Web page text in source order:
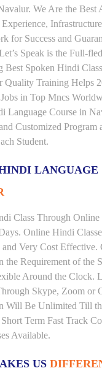
We Are the Best
for Success and
Speak is the Full-
Best Spoken Hindi
Quality Training Helps
in Top Mncs
Language Course in
Customized Program
Student.
LANGUAGE
Class Through Online
Online Hindi
Very Cost Effective.
the Requirement of the
Around the Clock.
Skype, Zoom or
Will Be Unlimited Till
Term Fast Track
Available.
US